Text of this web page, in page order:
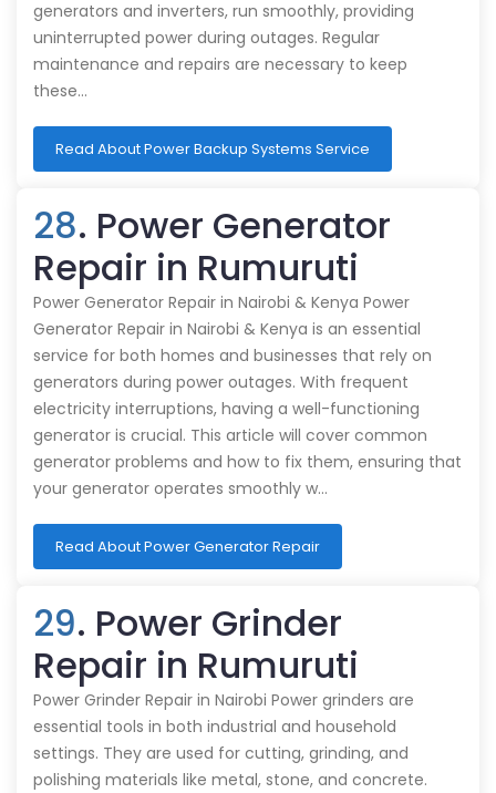
generators and inverters, run smoothly, providing
uninterrupted power during outages. Regular
maintenance and repairs are necessary to keep
these…
Read About Power Backup Systems Service
28. Power Generator
Repair in Rumuruti
Power Generator Repair in Nairobi & Kenya Power
Generator Repair in Nairobi & Kenya is an essential
service for both homes and businesses that rely on
generators during power outages. With frequent
electricity interruptions, having a well-functioning
generator is crucial. This article will cover common
generator problems and how to fix them, ensuring that
your generator operates smoothly w…
Read About Power Generator Repair
29. Power Grinder
Repair in Rumuruti
Power Grinder Repair in Nairobi Power grinders are
essential tools in both industrial and household
settings. They are used for cutting, grinding, and
polishing materials like metal, stone, and concrete.